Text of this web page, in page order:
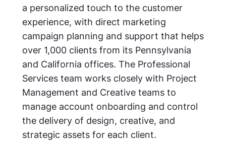
a personalized touch to the customer
experience, with direct marketing
campaign planning and support that helps
over 1,000 clients from its Pennsylvania
and California offices. The Professional
Services team works closely with Project
Management and Creative teams to
manage account onboarding and control
the delivery of design, creative, and
strategic assets for each client.